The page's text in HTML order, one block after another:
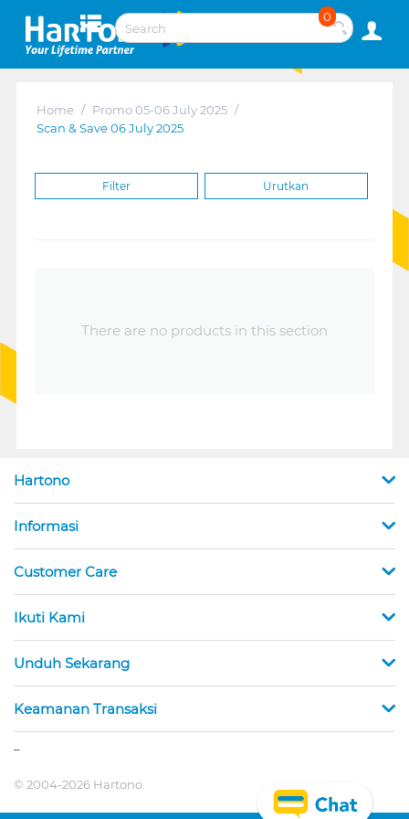
0
Home / Promo 05-06 July 2025 /
Scan & Save 06 July 2025
Filter Urutkan
There are no products in this section
Hartono
Informasi
Customer Care
Ikuti Kami
Unduh Sekarang
Keamanan Transaksi
© 2004-2026 Hartono.